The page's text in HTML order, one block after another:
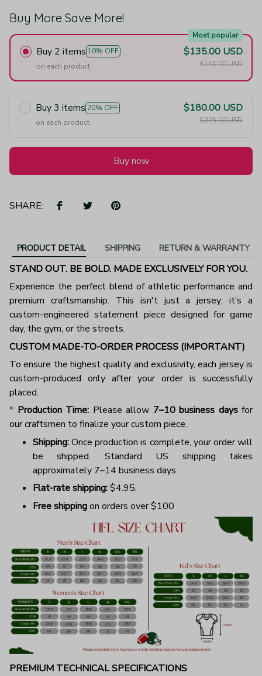
Buy More Save More!
Buy 2 items 10% OFF
Most popular
on each product
$135.00 USD
$150.00 USD
Buy 3 items 20% OFF
on each product
$180.00 USD
$225.00 USD
Buy now
SHARE:
PRODUCT DETAIL SHIPPING RETURN & WARRANTY
STAND OUT. BE BOLD. MADE EXCLUSIVELY FOR YOU.
Experience the perfect blend of athletic performance and
premium craftsmanship. This isn't just a jersey; it’s a
custom-engineered statement piece designed for game
day, the gym, or the streets.
CUSTOM MADE-TO-ORDER PROCESS (IMPORTANT)
To ensure the highest quality and exclusivity, each jersey is
custom-produced only after your order is successfully
placed.
* Production Time: Please allow 7–10 business daysfor
our craftsmen to finalize your custom piece.
Shipping:Once production is complete, your order will
be shipped. Standard US shipping takes
approximately 7–14 business days.
Flat-rate shipping:$4.95.
Free shippingon orders over $100
PREMIUM TECHNICAL SPECIFICATIONS